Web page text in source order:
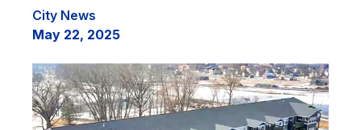
City News
May 22, 2025